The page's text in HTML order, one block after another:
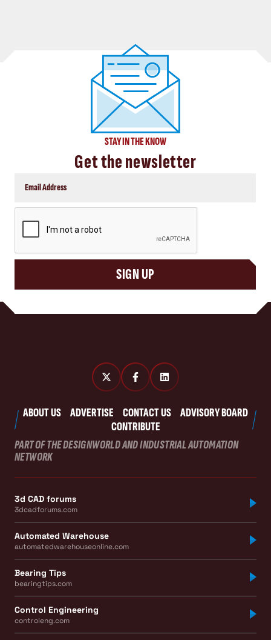
STAY IN THE KNOW
Get the newsletter
SIGN UP
ABOUT US ADVERTISE CONTACT US
ADVISORY BOARD
CONTRIBUTE
PART OF THE DESIGNWORLD AND INDUSTRIAL AUTOMATION
NETWORK
3d CAD forums
3dcadforums.com
Automated Warehouse
automatedwarehouseonline.com
Bearing Tips
bearingtips.com
Control Engineering
controleng.com